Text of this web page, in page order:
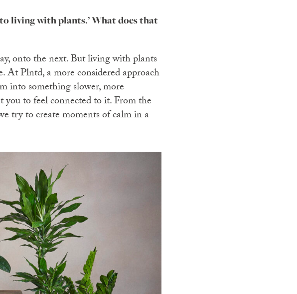
living with plants.’ What does that
onto the next. But living with plants
At Plntd, a more considered approach
into something slower, more
to feel connected to it. From the
try to create moments of calm in a